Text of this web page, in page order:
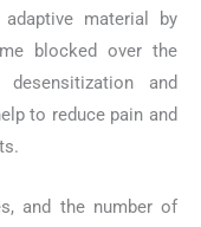
material by
blocked over the
and
to reduce pain and
and the number of